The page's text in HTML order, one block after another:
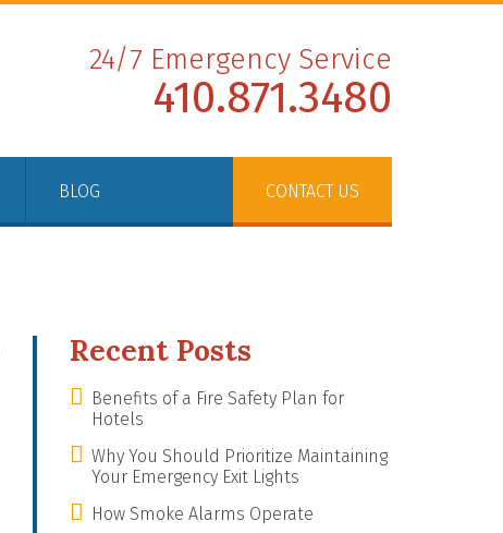
24/7 Emergency Service
410.871.3480
BLOG CONTACT US
Recent Posts
Benefits of a Fire Safety Plan for
Hotels
Why You Should Prioritize Maintaining
Your Emergency Exit Lights
How Smoke Alarms Operate